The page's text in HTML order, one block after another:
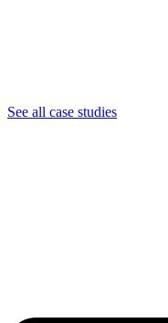
See all case studies